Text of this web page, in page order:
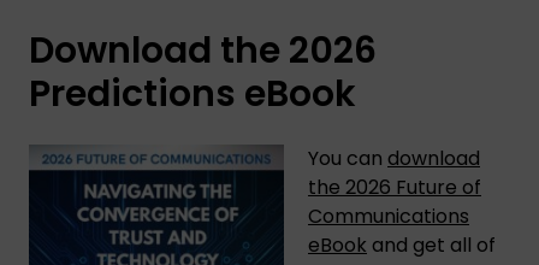
Download the 2026
Predictions eBook
You can download
the 2026 Future of
Communications
eBook and get all of